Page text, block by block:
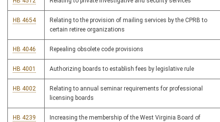
HB 4654
Relating to the provision of mailing services by the CPRB to
certain retiree organizations
HB 4046 Repealing obsolete code provisions
HB 4001 Authorizing boards to establish fees by legislative rule
HB 4002
Relating to annual seminar requirements for professional
licensing boards
HB 4239
Increasing the membership of the West Virginia Board of